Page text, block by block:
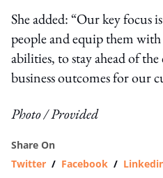
She added: “Our key focus
people and equip them with
abilities, to stay ahead of
business outcomes for our
Photo / Provided
Share On
Twitter / Facebook /